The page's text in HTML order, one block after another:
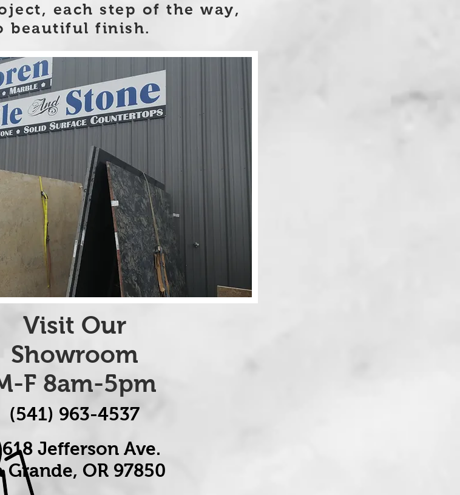
each step of the way,
beautiful finish.
Visit Our
Showroom
F 8am-5pm
(541) 963-4537
Jefferson Ave.
Grande, OR 97850